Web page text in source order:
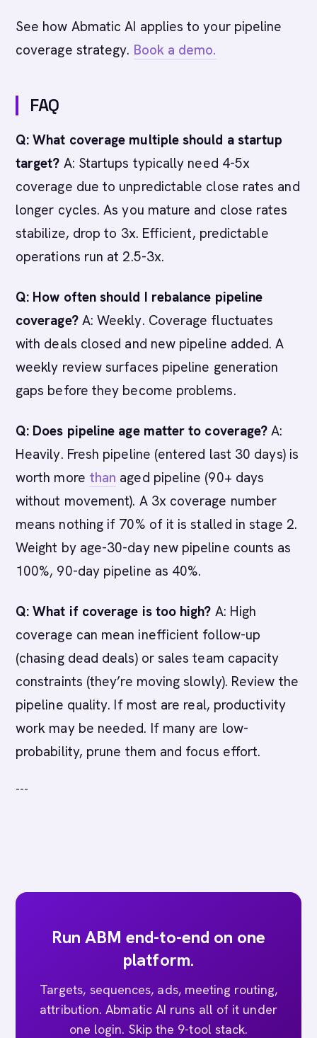
See how Abmatic AI applies to your pipeline
coverage strategy. Book a demo.
FAQ
Q: What coverage multiple should a startup
target? A: Startups typically need 4-5x
coverage due to unpredictable close rates and
longer cycles. As you mature and close rates
stabilize, drop to 3x. Efficient, predictable
operations run at 2.5-3x.
Q: How often should I rebalance pipeline
coverage?A: Weekly. Coverage fluctuates
with deals closed and new pipeline added. A
weekly review surfaces pipeline generation
gaps before they become problems.
Q: Does pipeline age matter to coverage? A:
Heavily. Fresh pipeline (entered last 30 days) is
worth more than aged pipeline (90+ days
without movement). A 3x coverage number
means nothing if 70% of it is stalled in stage 2.
Weight by age-30-day new pipeline counts as
100%, 90-day pipeline as 40%.
Q: What if coverage is too high? A: High
coverage can mean inefficient follow-up
(chasing dead deals) or sales team capacity
constraints (they’re moving slowly). Review the
pipeline quality. If most are real, productivity
work may be needed. If many are low-
probability, prune them and focus effort.
---
Run ABM end-to-end on one
platform.
Targets, sequences, ads, meeting routing,
attribution. Abmatic AI runs all of it under
one login. Skip the 9-tool stack.